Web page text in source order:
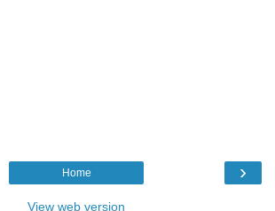
›
Home
View web version